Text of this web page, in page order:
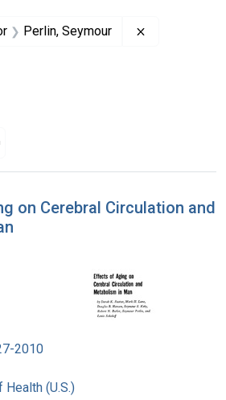
Perlin, Seymour
Slideshow
on Cerebral Circulation and
2010
(U.S.)